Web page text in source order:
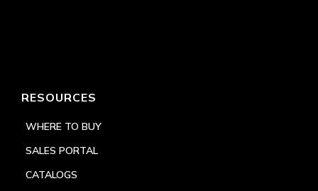
RESOURCES
WHERE TO BUY
SALES PORTAL
CATALOGS